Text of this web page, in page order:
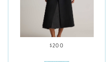
$200